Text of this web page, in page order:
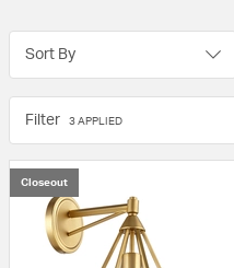
Sort By
Filter 3 APPLIED
Closeout